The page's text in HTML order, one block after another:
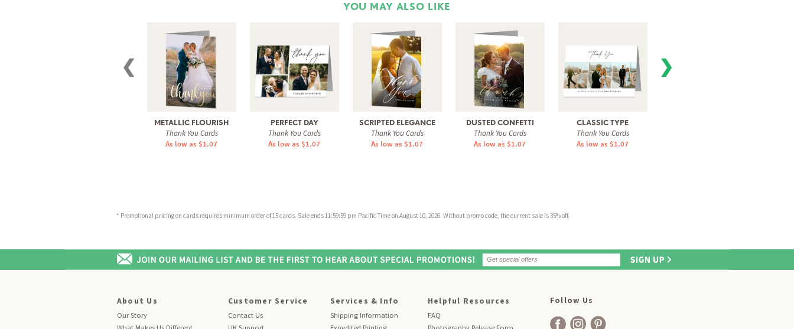
YOU MAY ALSO LIKE
❮
METALLIC FLOURISH
Thank You Cards
As low as $1.07
PERFECT DAY
Thank You Cards
As low as $1.07
SCRIPTED ELEGANCE
Thank You Cards
As low as $1.07
DUSTED CONFETTI
Thank You Cards
As low as $1.07
CLASSIC TYPE
Thank You Cards
As low as $1.07
❯
* Promotional pricing on cards requires minimum order of 15 cards. Sale ends 11:59:59 pm Pacific Time on August 10, 2026. Without promo code, the current sale is 35% off.
About Us
Our Story
Customer Service
Contact Us
Services & Info
Shipping Information
Helpful Resources
FAQ
Follow Us